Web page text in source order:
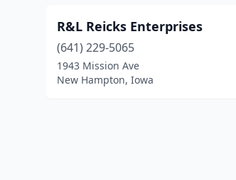
R&L Reicks Enterprises
(641) 229-5065
1943 Mission Ave
New Hampton, Iowa